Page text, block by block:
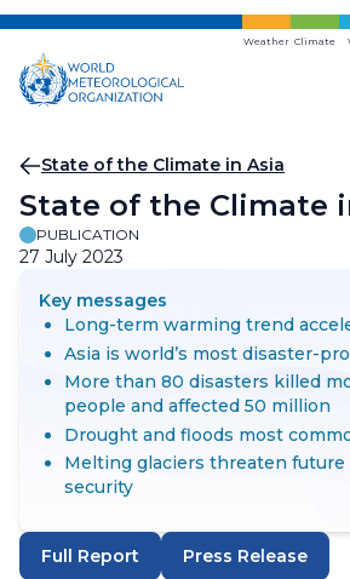
Skip
main
content
Weather Climate
Breadcrumb
State of the Climate in Asia
State of the Climate
PUBLICATION
27 July 2023
Key messages
Long-term warming trend
Asia is world’s most disaster-
More than 80 disasters killed
people and affected 50 million
Drought and floods most
Melting glaciers threaten future
security
Full Report
Press Release